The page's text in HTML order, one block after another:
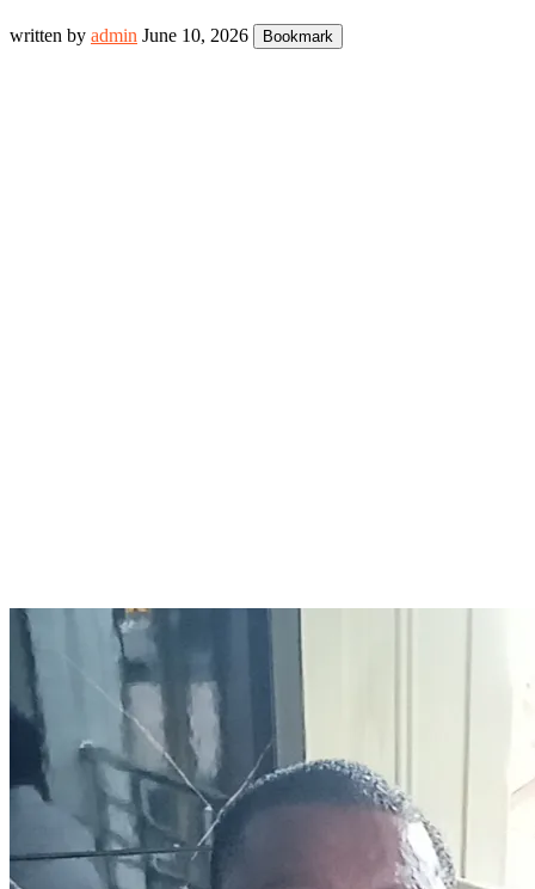
written by admin June 10, 2026 Bookmark